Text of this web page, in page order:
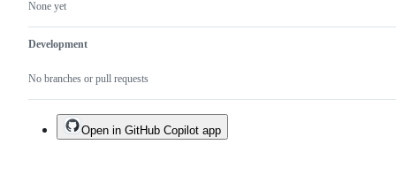
None yet
Development
No branches or pull requests
Open in GitHub Copilot app